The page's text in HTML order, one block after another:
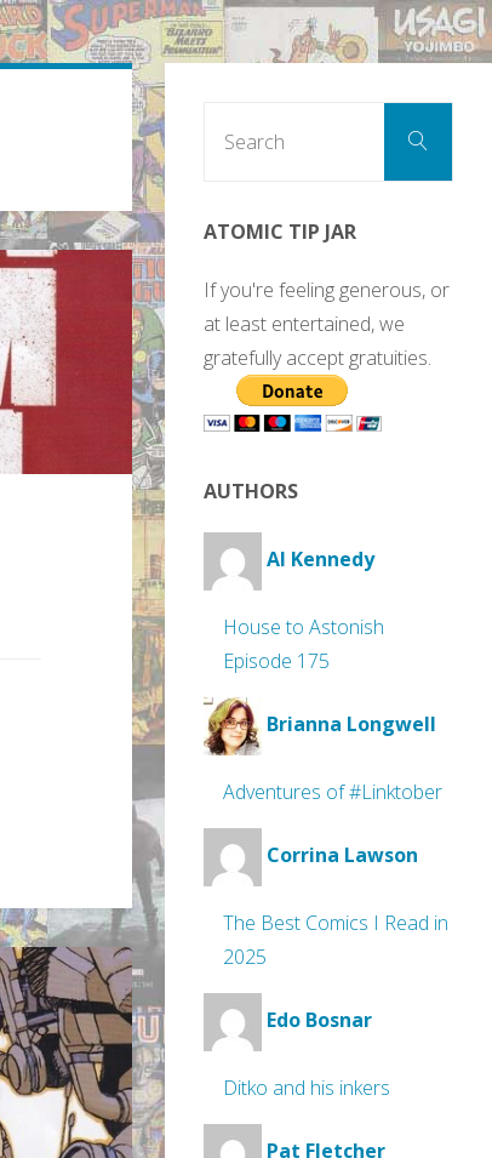
Search
ATOMIC TIP JAR
If you're feeling generous, or
at least entertained, we
gratefully accept gratuities.
AUTHORS
Al Kennedy
House to Astonish
Episode 175
Brianna Longwell
Adventures of #Linktober
Corrina Lawson
The Best Comics I Read in
2025
Edo Bosnar
Ditko and his inkers
Pat Fletcher